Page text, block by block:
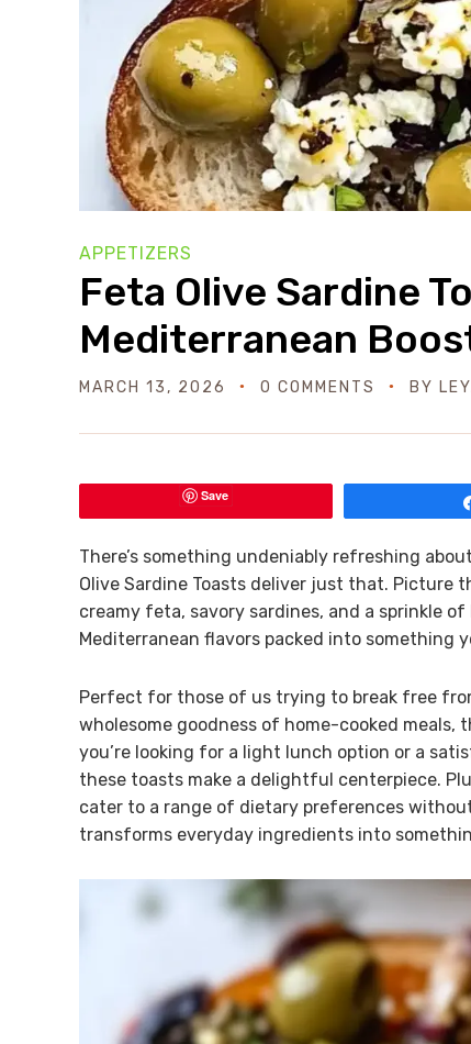
APPETIZERS
Feta Olive Sardine
Mediterranean
MARCH 13, 2026 0 COMMENTS BY
Save
There’s something undeniably refreshing
Olive Sardine Toasts deliver just that. Picture
creamy feta, savory sardines, and a sprinkle
Mediterranean flavors packed into something
Perfect for those of us trying to break free
wholesome goodness of home-cooked
you’re looking for a light lunch option or a
these toasts make a delightful centerpiece.
cater to a range of dietary preferences
transforms everyday ingredients into